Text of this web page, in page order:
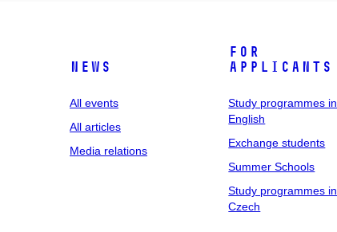
News
All events
All articles
Media relations
For
applicants
Study programmes in
English
Exchange students
Summer Schools
Study programmes in
Czech